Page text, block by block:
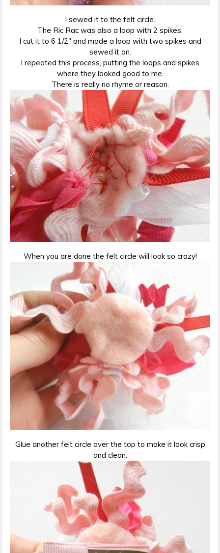
I sewed it to the felt circle.
The Ric Rac was also a loop with 2 spikes.
I cut it to 6 1/2″ and made a loop with two spikes and
sewed it on.
I repeated this process, putting the loops and spikes
where they looked good to me.
There is really no rhyme or reason.
When you are done the felt circle will look so crazy!
Glue another felt circle over the top to make it look crisp
and clean.